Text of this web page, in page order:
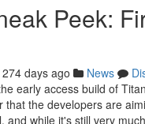
Peek:
274 days ago News
early access build of
that the developers are
and while it's still very